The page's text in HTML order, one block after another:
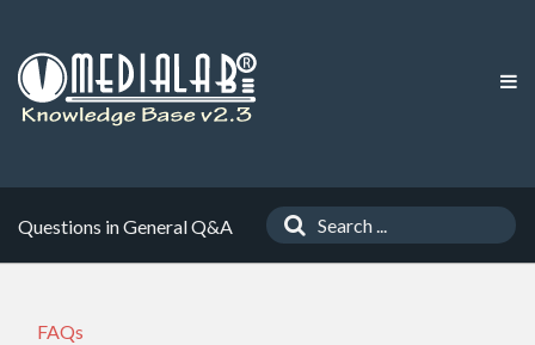
Questions in General Q&A
FAQs